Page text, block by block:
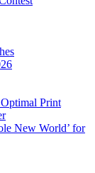
Print
New World’ for